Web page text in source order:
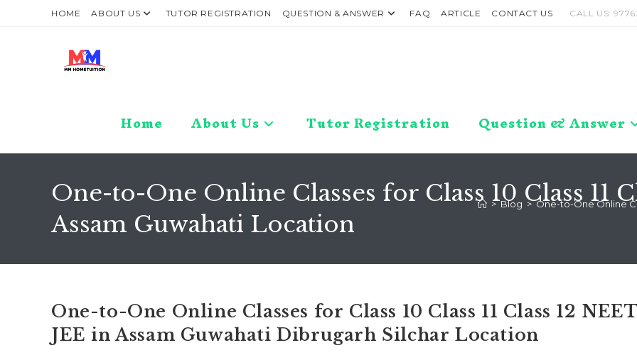
HOME ABOUT US TUTOR REGISTRATION QUESTION & ANSWER FAQ ARTICLE CONTACT US CALL US:
Home About Us Tutor Registration Question & Answer
One-to-One Online Classes for Class 10 Class 11
Assam Guwahati Location
> Blog > One-to-One Online
One-to-One Online Classes for Class 10 Class 11 Class 12 NEET
JEE in Assam Guwahati Dibrugarh Silchar Location